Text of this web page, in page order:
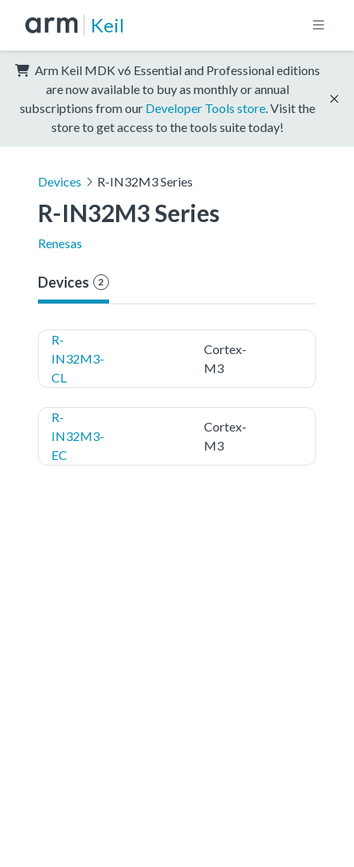
Keil
Arm Keil MDK v6 Essential and Professional editions
are now available to buy as monthly or annual
subscriptions from our Developer Tools store . Visit the
store to get access to the tools suite today!
Devices R-IN32M3 Series
R-IN32M3 Series
Renesas
Devices 2
R-
IN32M3-
CL
Cortex-
M3
R-
IN32M3-
EC
Cortex-
M3